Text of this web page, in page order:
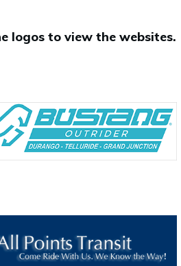
logos to view the websites.